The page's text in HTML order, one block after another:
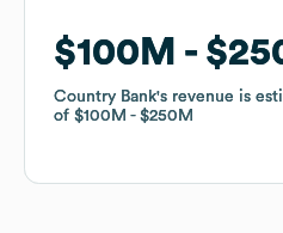
$100M
Country Bank's revenue is
of $100M $250M
$100M
Country Bank's revenue is
of $100M $250M